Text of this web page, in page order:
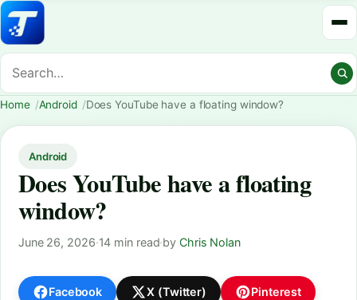
Home Android Does YouTube have a floating window?
Android
Does YouTube have a floating
window?
June 26, 2026·14 min read·byChris Nolan
Facebook X (Twitter) Pinterest